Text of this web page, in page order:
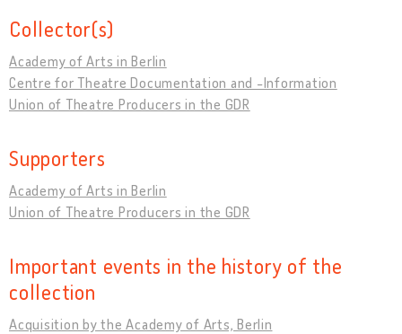
Collector(s)
Academy of Arts in Berlin
Centre for Theatre Documentation and -Information
Union of Theatre Producers in the GDR
Supporters
Academy of Arts in Berlin
Union of Theatre Producers in the GDR
Important events in the history of the
collection
Acquisition by the Academy of Arts, Berlin